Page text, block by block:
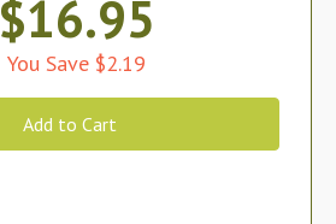
$16.95
You Save $2.19